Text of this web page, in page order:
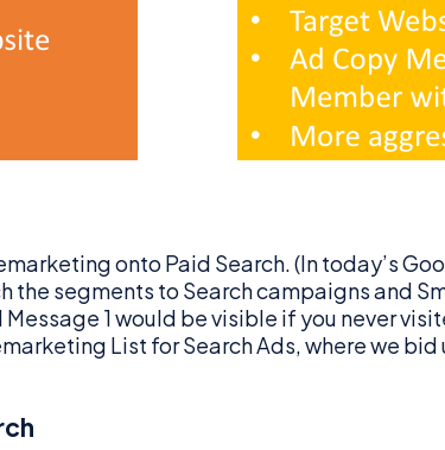
onto Paid Search. (In today’s
segments to Search campaigns and
1 would be visible if you never
List for Search Ads, where we